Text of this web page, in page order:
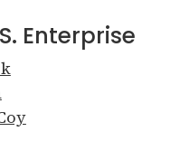
Enterprise